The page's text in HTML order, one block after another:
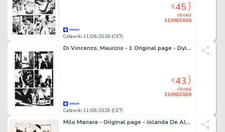
Catawiki 11/06/2026 (CET)
closed
11/06/2026
€45
Di Vincenzo, Maurizio - 1 Original page - Dylan Dog Maxi #23 - "Chiuso nell'incubo" - 2015
Catawiki 11/06/2026 (CET)
closed
11/06/2026
€43
Milo Manara - Original page - Jolanda De Almaviva n.52 - Il Serpente Malizioso - 1973